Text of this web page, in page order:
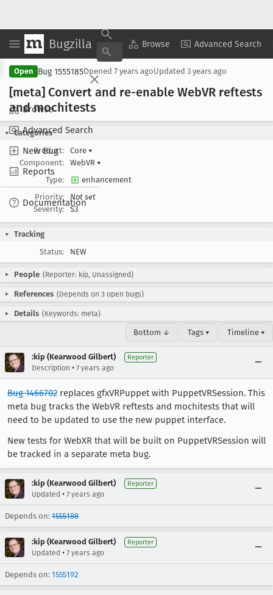
Bugzilla Browse Advanced Search
Browse
Advanced Search
New Bug
Reports
Documentation
Copy Summary ▾ View ▾
Open Bug 1555185Opened 7 years agoUpdated 3 years ago
[meta] Convert and re-enable WebVR reftests
and mochitests
Categories
Product:
Core ▾
Component:
WebVR ▾
Type:
enhancement
Priority:
Not set
Severity:
S3
Tracking
Status:
NEW
People (Reporter: kip, Unassigned)
References (Depends on 3 open bugs)
Details (Keywords: meta)
Bottom ↓ Tags ▾ Timeline ▾
:kip (Kearwood Gilbert) Reporter
Description • 7 years ago
Bug 1466702 replaces gfxVRPuppet with PuppetVRSession. This
meta bug tracks the WebVR reftests and mochitests that will
need to be updated to use the new puppet interface.
New tests for WebXR that will be built on PuppetVRSession will
be tracked in a separate meta bug.
:kip (Kearwood Gilbert) Reporter
Updated • 7 years ago
Depends on: 1555188
:kip (Kearwood Gilbert) Reporter
Updated • 7 years ago
Depends on: 1555192